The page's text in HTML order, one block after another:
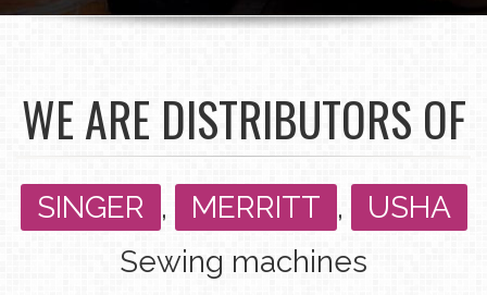
WE ARE DISTRIBUTORS OF
SINGER , MERRITT ,
USHA
Sewing machines